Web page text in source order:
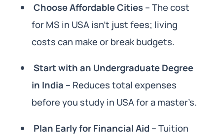
Choose Affordable Cities –The cost
for MS in USA isn’t just fees; living
costs can make or break budgets.
Start with an Undergraduate Degree
in India – Reduces total expenses
before you study in USA for a master’s.
Plan Early for Financial Aid –Tuition